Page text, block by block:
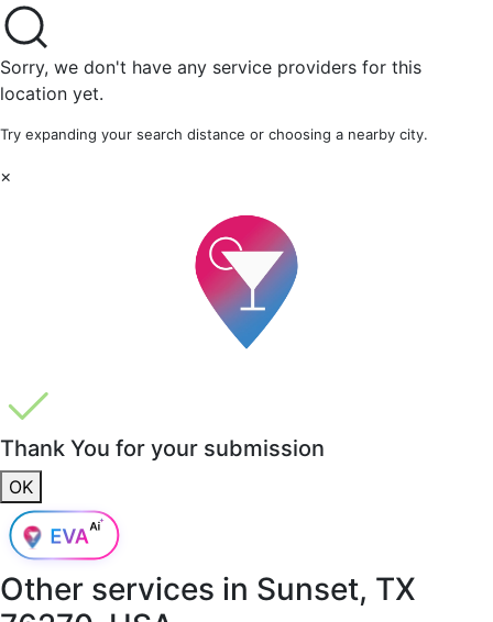
Sorry, we don't have any service providers for this
location yet.
Try expanding your search distance or choosing a nearby city.
×
Thank You for your submission
OK
Other services in Sunset, TX